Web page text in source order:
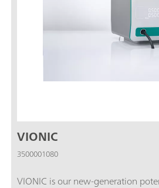
VIONIC
3500001080
VIONIC is our new-generation